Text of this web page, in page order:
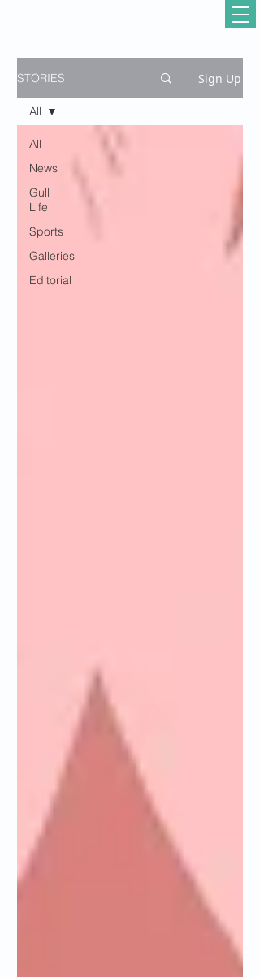
STORIES Sign Up
All
News
Gull
Life
Sports
Galleries
Editorial
All